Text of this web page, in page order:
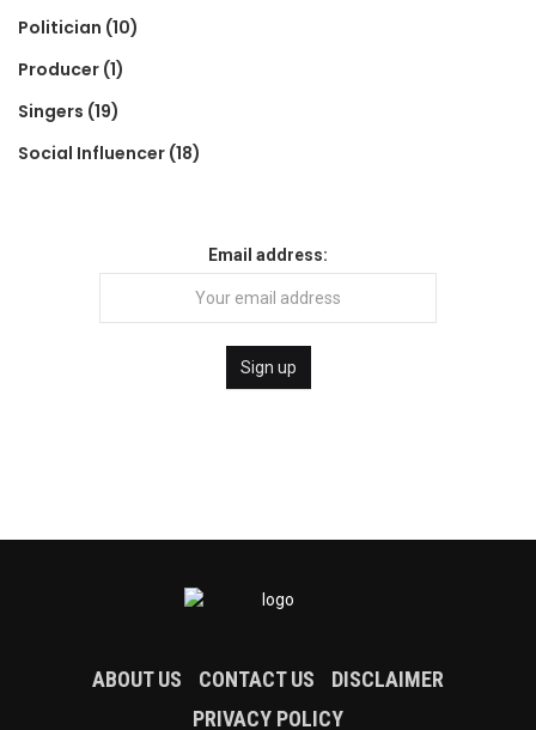
Politician (10)
Producer (1)
Singers (19)
Social Influencer (18)
Email address:
ABOUT US CONTACT US
DISCLAIMER
PRIVACY POLICY